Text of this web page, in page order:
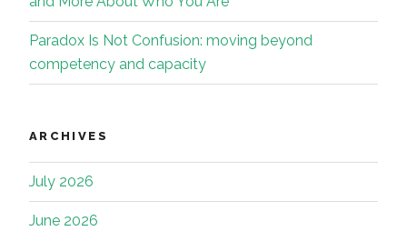
Paradox Is Not Confusion: moving beyond
competency and capacity
ARCHIVES
July 2026
June 2026